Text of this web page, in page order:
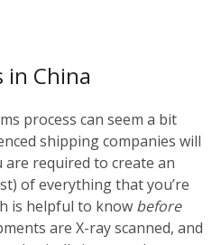
in China
process can seem a bit
shipping companies will
required to create an
of everything that you’re
is helpful to know before
are X-ray scanned, and